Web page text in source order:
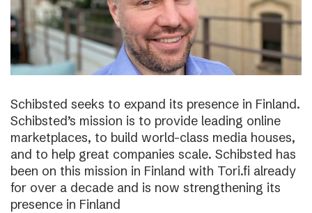
Schibsted seeks to expand its presence in Finland.
Schibsted’s mission is to provide leading online
marketplaces, to build world-class media houses,
and to help great companies scale. Schibsted has
been on this mission in Finland with Tori.fi already
for over a decade and is now strengthening its
presence in Finland